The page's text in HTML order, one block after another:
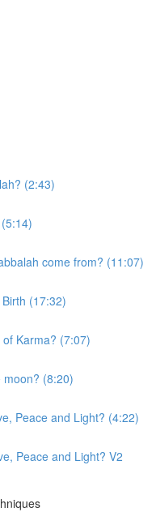
(2:43)
come from? (11:07)
(17:32)
Karma? (7:07)
moon? (8:20)
Peace and Light? (4:22)
Peace and Light? V2